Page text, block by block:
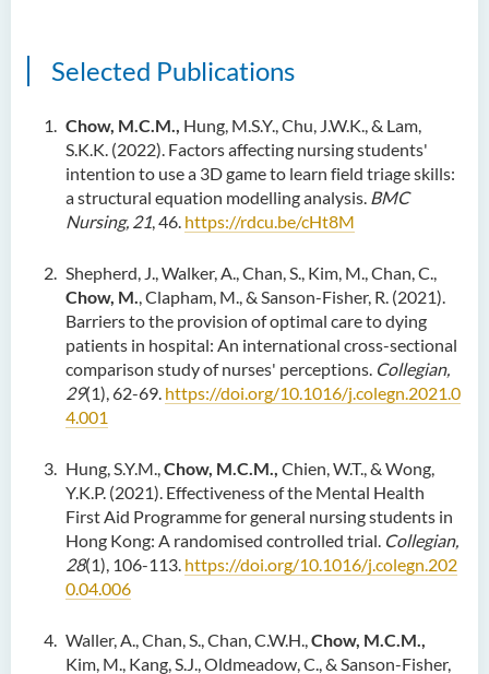
Selected Publications
Chow, M.C.M., Hung, M.S.Y., Chu, J.W.K., & Lam,
S.K.K. (2022). Factors affecting nursing students'
intention to use a 3D game to learn field triage skills:
a structural equation modelling analysis. BMC
Nursing, 21, 46. https://rdcu.be/cHt8M
Shepherd, J., Walker, A., Chan, S., Kim, M., Chan, C.,
Chow, M., Clapham, M., & Sanson-Fisher, R. (2021).
Barriers to the provision of optimal care to dying
patients in hospital: An international cross-sectional
comparison study of nurses' perceptions. Collegian,
29(1), 62-69. https://doi.org/10.1016/j.colegn.2021.0
4.001
Hung, S.Y.M.,Chow, M.C.M., Chien, W.T., & Wong,
Y.K.P. (2021). Effectiveness of the Mental Health
First Aid Programme for general nursing students in
Hong Kong: A randomised controlled trial. Collegian,
28(1), 106-113. https://doi.org/10.1016/j.colegn.202
0.04.006
Waller, A., Chan, S., Chan, C.W.H.,Chow, M.C.M.,
Kim, M., Kang, S.J., Oldmeadow, C., & Sanson-Fisher,